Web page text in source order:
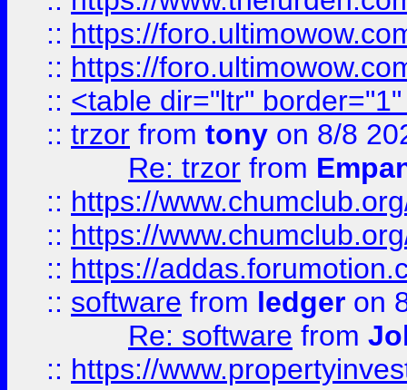
:: https://
:: https://
:: <table dir="ltr"
:: trzor from tony on 8/8
Re: trzor from
:: https://
:: https://
:: https://
:: software from ledger on
Re: software from
:: https://